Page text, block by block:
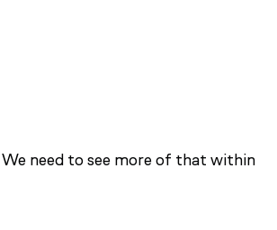
need to see more of that within